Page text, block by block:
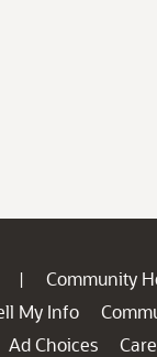
| Community
My Info
Ad Choices